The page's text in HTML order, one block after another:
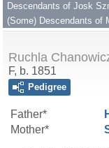
Descendants of Josk
(Some) Descendants of
Ruchla
F, b. 1851
Pedigree
Father*
Mother*